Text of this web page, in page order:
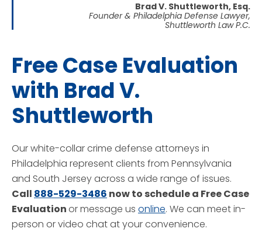
Brad V. Shuttleworth, Esq.
Founder & Philadelphia Defense Lawyer,
Shuttleworth Law P.C.
Free Case Evaluation
with Brad V.
Shuttleworth
Our white-collar crime defense attorneys in
Philadelphia represent clients from Pennsylvania
and South Jersey across a wide range of issues.
Call 888-529-3486 now to schedule a Free Case
Evaluationor message us online. We can meet in-
person or video chat at your convenience.